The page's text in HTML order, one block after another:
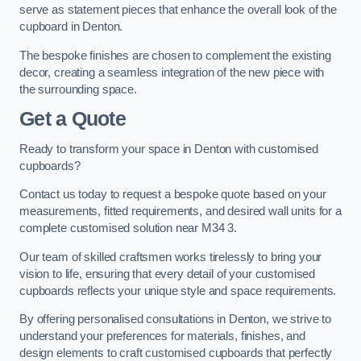
serve as statement pieces that enhance the overall look of the
cupboard in Denton.
The bespoke finishes are chosen to complement the existing
decor, creating a seamless integration of the new piece with
the surrounding space.
Get a Quote
Ready to transform your space in Denton with customised
cupboards?
Contact us today to request a bespoke quote based on your
measurements, fitted requirements, and desired wall units for a
complete customised solution near M34 3.
Our team of skilled craftsmen works tirelessly to bring your
vision to life, ensuring that every detail of your customised
cupboards reflects your unique style and space requirements.
By offering personalised consultations in Denton, we strive to
understand your preferences for materials, finishes, and
design elements to craft customised cupboards that perfectly